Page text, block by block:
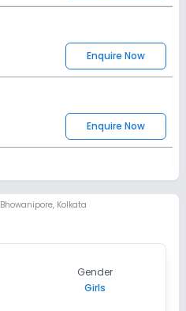
Enquire Now
Enquire Now
Enquire Now
Enquire Now
Bhowanipore, Kolkata
Gender
Girls